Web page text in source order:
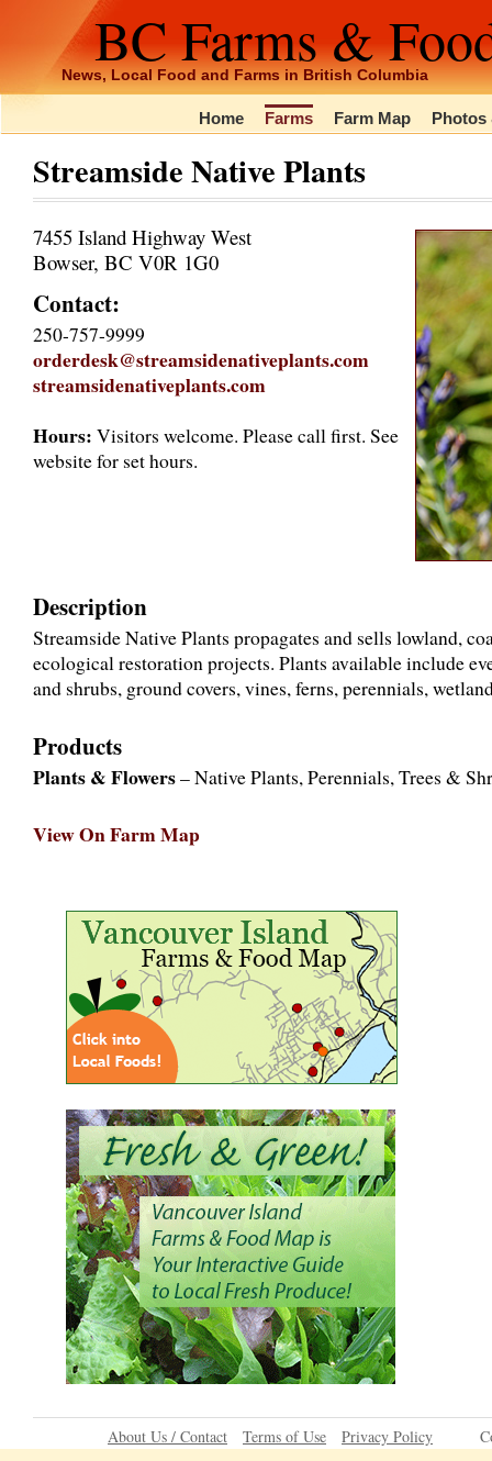
BC Farms &
News, Local Food and Farms in British Columbia
Home Farms Farm Map Photos
Streamside Native Plants
7455 Island Highway West
Bowser, BC V0R 1G0
Contact:
250-757-9999
orderdesk@streamsidenativeplants.com
streamsidenativeplants.com
Hours: Visitors welcome. Please call first. See
website for set hours.
Description
Streamside Native Plants propagates and sells lowland,
ecological restoration projects. Plants available include
and shrubs, ground covers, vines, ferns, perennials,
Products
Plants & Flowers– Native Plants, Perennials, Trees &
View On Farm Map
About Us / Contact Terms of Use Privacy Policy